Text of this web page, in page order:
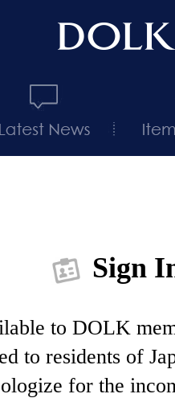
Sign
to DOLK
to residents of
for the